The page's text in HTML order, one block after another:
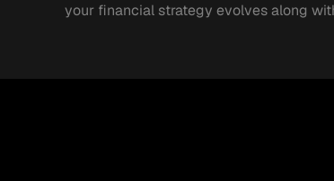
your financial strategy evolves along